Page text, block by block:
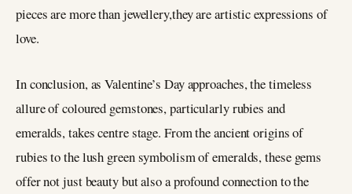
pieces are more than jewellery,they are artistic expressions of
love.
In conclusion, as Valentine’s Day approaches, the timeless
allure of coloured gemstones, particularly rubies and
emeralds, takes centre stage. From the ancient origins of
rubies to the lush green symbolism of emeralds, these gems
offer not just beauty but also a profound connection to the